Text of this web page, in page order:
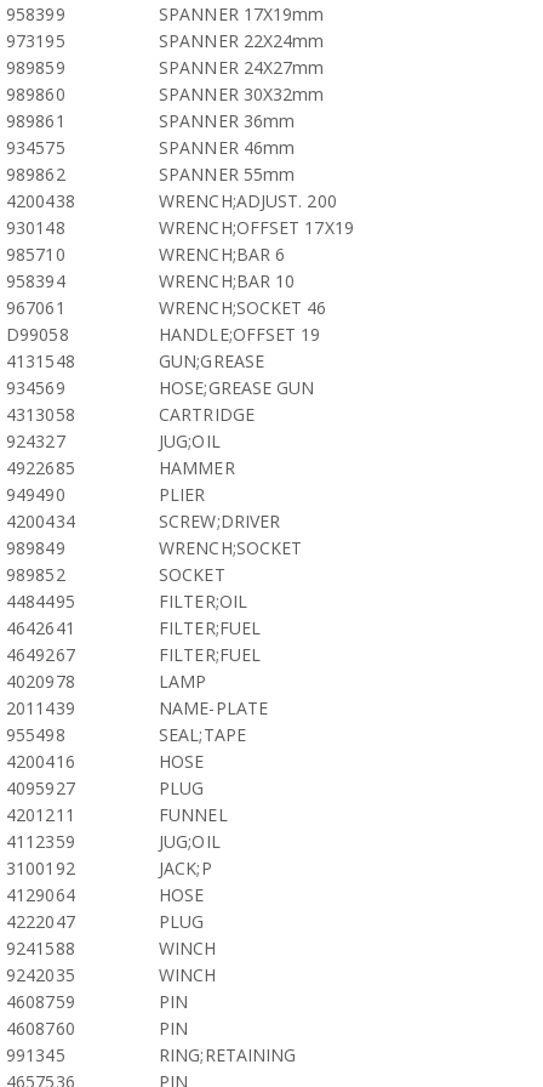
958399
SPANNER 17X19mm
973195
SPANNER 22X24mm
989859
SPANNER 24X27mm
989860
SPANNER 30X32mm
989861
SPANNER 36mm
934575
SPANNER 46mm
989862
SPANNER 55mm
4200438
WRENCH;ADJUST. 200
930148
WRENCH;OFFSET 17X19
985710
WRENCH;BAR 6
958394
WRENCH;BAR 10
967061
WRENCH;SOCKET 46
D99058
HANDLE;OFFSET 19
4131548
GUN;GREASE
934569
HOSE;GREASE GUN
4313058
CARTRIDGE
924327
JUG;OIL
4922685
HAMMER
949490
PLIER
4200434
SCREW;DRIVER
989849
WRENCH;SOCKET
989852
SOCKET
4484495
FILTER;OIL
4642641
FILTER;FUEL
4649267
FILTER;FUEL
4020978
LAMP
2011439
NAME-PLATE
955498
SEAL;TAPE
4200416
HOSE
4095927
PLUG
4201211
FUNNEL
4112359
JUG;OIL
3100192
JACK;P
4129064
HOSE
4222047
PLUG
9241588
WINCH
9242035
WINCH
4608759
PIN
4608760
PIN
991345
RING;RETAINING
4657536
PIN